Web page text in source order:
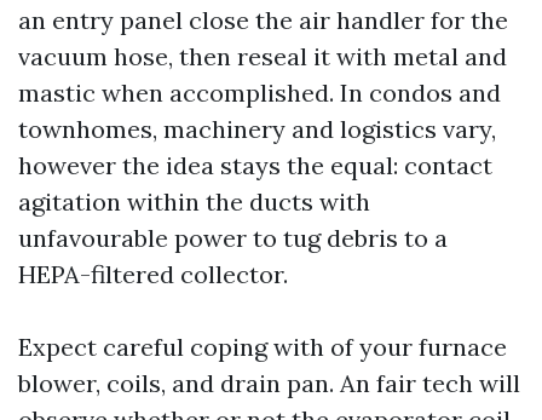
an entry panel close the air handler for the
vacuum hose, then reseal it with metal and
mastic when accomplished. In condos and
townhomes, machinery and logistics vary,
however the idea stays the equal: contact
agitation within the ducts with
unfavourable power to tug debris to a
HEPA-filtered collector.
Expect careful coping with of your furnace
blower, coils, and drain pan. An fair tech will